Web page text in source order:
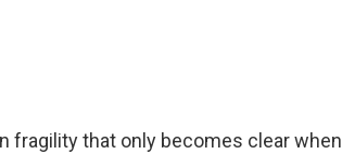
fragility that only becomes clear when